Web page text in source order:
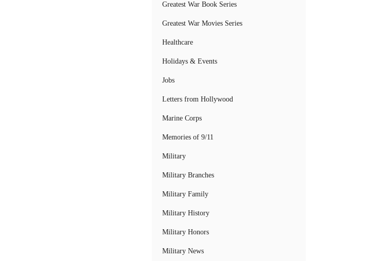
Greatest War Book Series
Greatest War Movies Series
Healthcare
Holidays & Events
Jobs
Letters from Hollywood
Marine Corps
Memories of 9/11
Military
Military Branches
Military Family
Military History
Military Honors
Military News